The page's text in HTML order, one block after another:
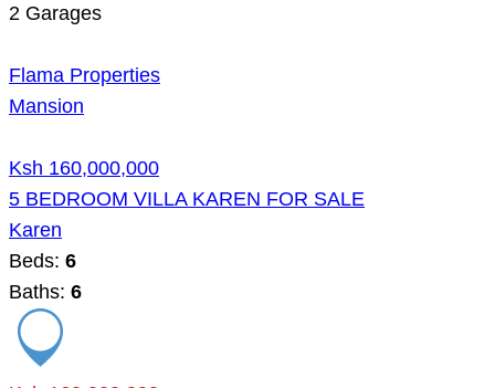
2 Garages
Flama Properties
Mansion
Ksh 160,000,000
5 BEDROOM VILLA KAREN FOR SALE
Karen
Beds: 6
Baths: 6